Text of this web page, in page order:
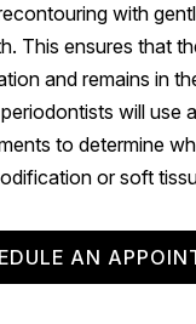
with
This ensures that
and remains in
will use
to determine
or soft
AN